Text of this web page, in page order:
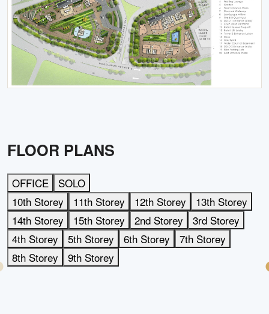
FLOOR PLANS
OFFICE
SOLO
10th Storey
11th Storey 12th Storey
13th Storey
14th Storey
15th Storey 2nd Storey
3rd Storey
4th Storey
5th Storey 6th Storey
7th Storey
8th Storey
9th Storey